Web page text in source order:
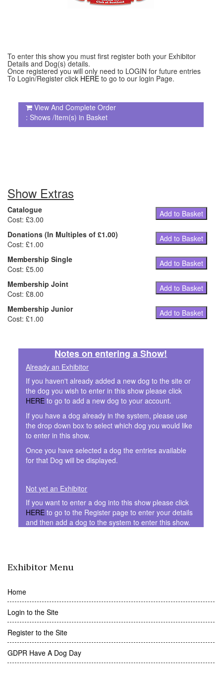
To enter this show you must first register both your Exhibitor
Details and Dog(s) details.
Once registered you will only need to LOGIN for future entries
To Login/Register click HERE to go to our login Page.
View And Complete Order
: Shows /Item(s) in Basket
Show Extras
Catalogue
Cost: £3.00
Add to Basket
Donations (In Multiples of £1.00)
Cost: £1.00
Add to Basket
Membership Single
Cost: £5.00
Add to Basket
Membership Joint
Cost: £8.00
Add to Basket
Membership Junior
Cost: £1.00
Add to Basket
Notes on entering a Show!
Already an Exhibitor
If you haven't already added a new dog to the site or
the dog you wish to enter in this show please click
HERE to go to add a new dog to your account.
If you have a dog already in the system, please use
the drop down box to select which dog you would like
to enter in this show.
Once you have selected a dog the entries available
for that Dog will be displayed.
Not yet an Exhibitor
If you want to enter a dog into this show please click
HERE to go to the Register page to enter your details
and then add a dog to the system to enter this show.
Exhibitor Menu
Home
Login to the Site
Register to the Site
GDPR Have A Dog Day